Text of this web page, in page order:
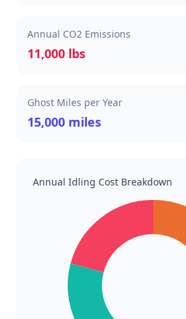
Annual CO2 Emissions
11,000 lbs
Ghost Miles per Year
15,000 miles
Annual Idling Cost Breakdown